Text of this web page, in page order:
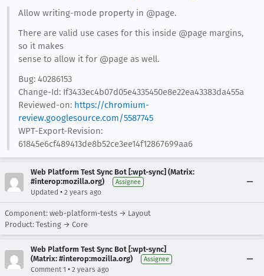
Allow writing-mode property in @page.
There are valid use cases for this inside @page margins,
so it makes
sense to allow it for @page as well.
Bug: 40286153
Change-Id: If3433ec4b07d05e4335450e8e22ea43383da455a
Reviewed-on: https://chromium-
review.googlesource.com/5587745
WPT-Export-Revision:
61845e6cf489413de8b52ce3ee14f12867699aa6
Web Platform Test Sync Bot [:wpt-sync] (Matrix:
#interop:mozilla.org)
Assignee
Updated • 2 years ago
Component: web-platform-tests → Layout
Product: Testing → Core
Web Platform Test Sync Bot [:wpt-sync]
(Matrix: #interop:mozilla.org)
Assignee
Comment 1 • 2 years ago